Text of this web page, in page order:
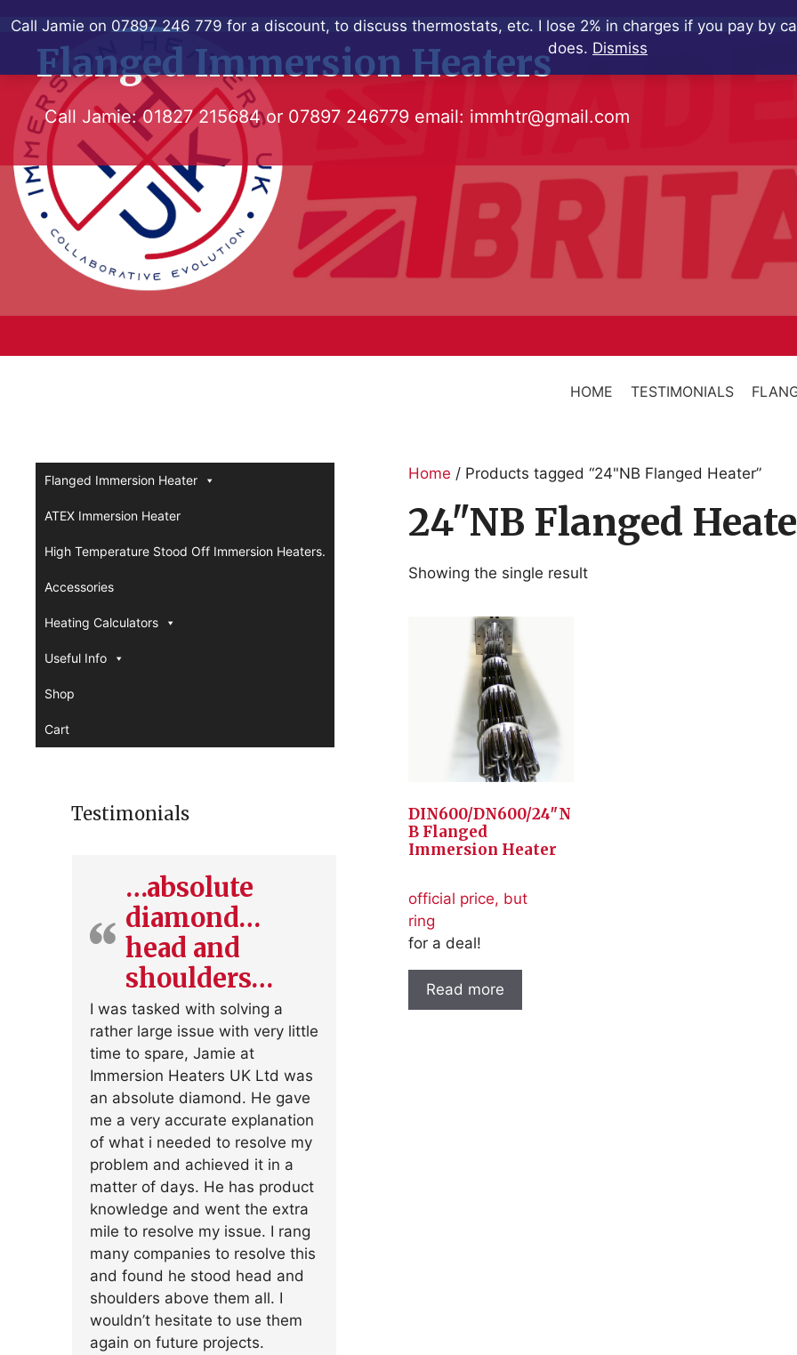
Call Jamie on 07897 246 779 for a discount, to discuss thermostats, etc. I lose 2% in charges if you pay by
does. Dismiss
to
contentFlanged Immersion Heaters
Call Jamie:01827 215684or 07897 246779 email: immhtr@gmail.com
HOME TESTIMONIALS
Home / Products tagged “24"NB Flanged Heater”
24"NB Flanged
Showing the single result
DIN600/DN600/24″N
B Flanged
Immersion Heater
official price, but
ring
for a deal!
Read more
Flanged Immersion Heater
ATEX Immersion Heater
High Temperature Stood Off Immersion Heaters.
Accessories
Heating Calculators
Useful Info
Shop
Cart
Testimonials
…absolute
diamond…
head and
shoulders…
I was tasked with solving a
rather large issue with very little
time to spare, Jamie at
Immersion Heaters UK Ltd was
an absolute diamond. He gave
me a very accurate explanation
of what i needed to resolve my
problem and achieved it in a
matter of days. He has product
knowledge and went the extra
mile to resolve my issue. I rang
many companies to resolve this
and found he stood head and
shoulders above them all. I
wouldn’t hesitate to use them
again on future projects.